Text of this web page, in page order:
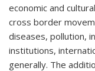
economic and
cross border
diseases, pollution,
institutions,
generally. The